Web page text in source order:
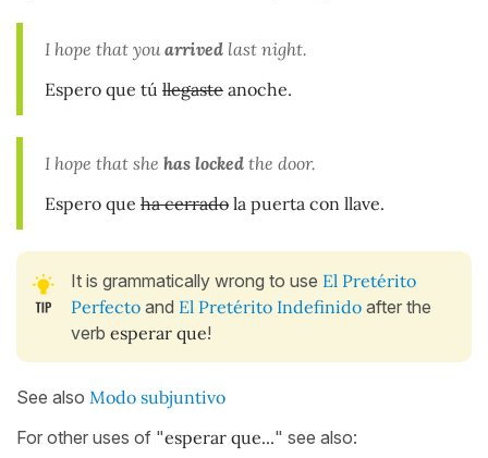
I hope that youarrived last night.
Espero que tú llegaste anoche.
I hope that she has locked the door.
Espero que ha cerrado la puerta con llave.
It is grammatically wrong to use El Pretérito
Perfecto and El Pretérito Indefinido after the
verb esperar que!
See also Modo subjuntivo
For other uses of "esperar que..." see also: